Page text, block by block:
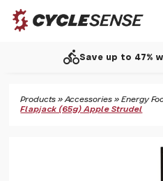
directions_bikeSave up to 47%
Products »Accessories »Energy
Flapjack (65g) Apple Strudel